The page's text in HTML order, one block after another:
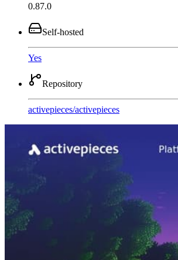
0.87.0
Self-hosted
Yes
Repository
activepieces/activepieces